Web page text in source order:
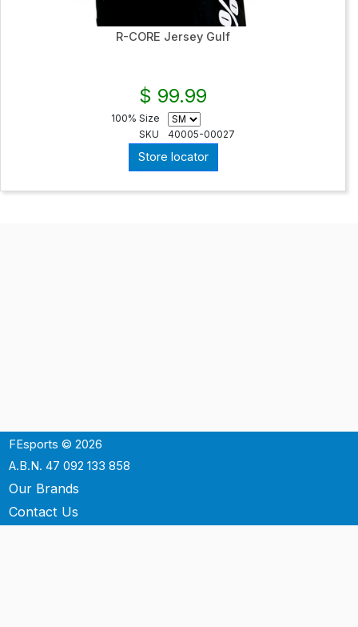
R-CORE Jersey Gulf
$ 99.99
100% Size
SKU
40005-00027
Store locator
FEsports © 2026
A.B.N. 47 092 133 858
Our Brands
Contact Us